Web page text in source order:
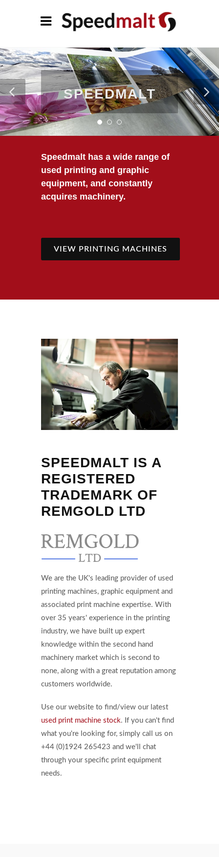
SPEEDMALT
Speedmalt has a wide range of
used printing and graphic
equipment, and constantly
acquires machinery.
VIEW PRINTING MACHINES
SPEEDMALT IS A
REGISTERED
TRADEMARK OF
REMGOLD LTD
We are the UK's leading provider of used
printing machines, graphic equipment and
associated print machine expertise. With
over 35 years' experience in the printing
industry, we have built up expert
knowledge within the second hand
machinery market which is second to
none, along with a great reputation among
customers worldwide.
Use our website to find/view our latest
used print machine stock. If you can't find
what you're looking for, simply call us on
+44 (0)1924 265423 and we'll chat
through your specific print equipment
needs.